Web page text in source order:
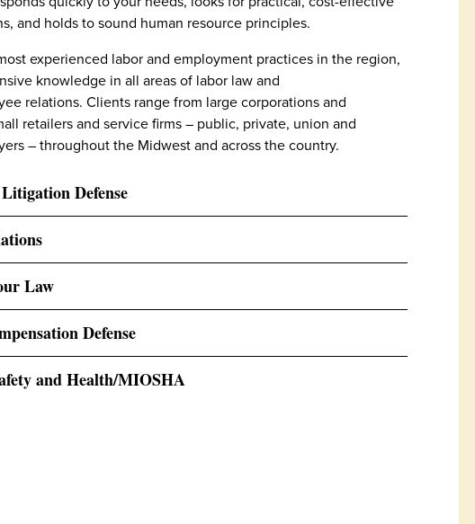
and holds to sound human resource principles.
experienced labor and employment practices in the region,
knowledge in all areas of labor law and
relations. Clients range from large corporations and
retailers and service firms – public, private, union and
– throughout the Midwest and across the country.
Defense
Law
Defense
and Health/MIOSHA